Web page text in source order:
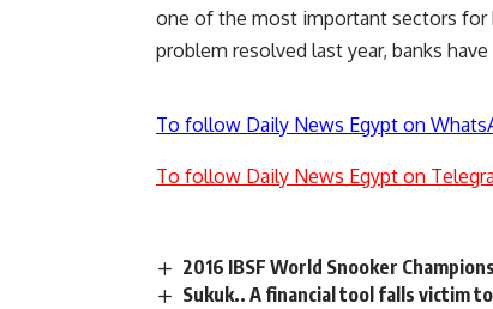
one of the most important sectors for
problem resolved last year, banks
To follow Daily News Egypt on
To follow Daily News Egypt on
2016 IBSF World Snooker
Sukuk.. A financial tool falls victim